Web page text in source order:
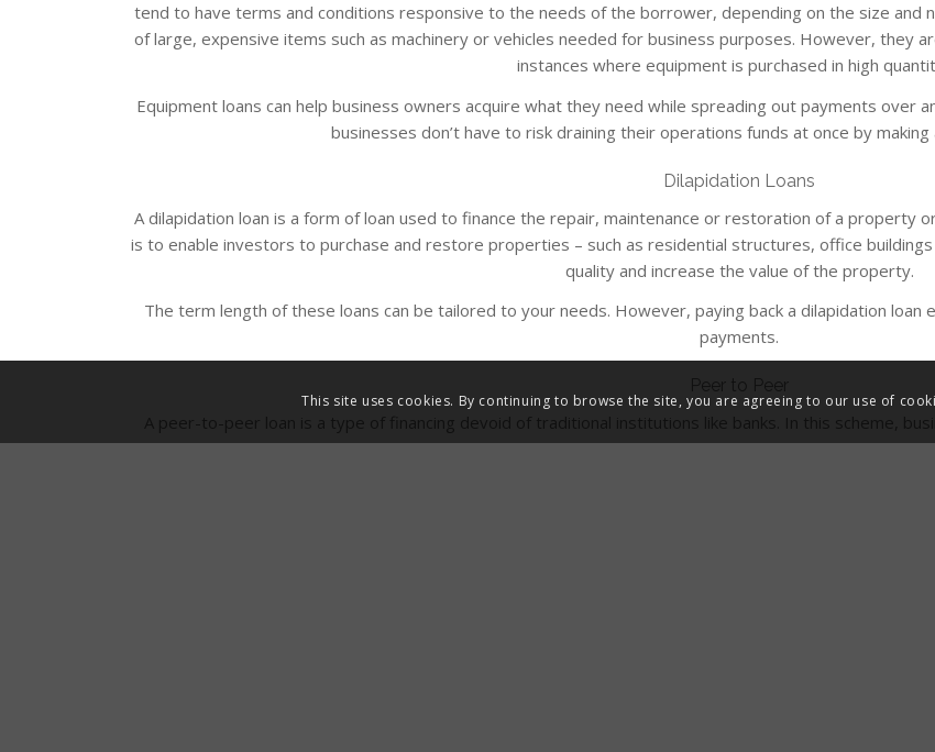
tend to have terms and conditions responsive to the needs of the borrower, depending on the size and
of large, expensive items such as machinery or vehicles needed for business purposes. However, they
instances where equipment is purchased in high
Equipment loans can help business owners acquire what they need while spreading out payments over
businesses don’t have to risk draining their operations funds at once by
Dilapidation Loans
A dilapidation loan is a form of loan used to finance the repair, maintenance or restoration of a property
is to enable investors to purchase and restore properties – such as residential structures, office
quality and increase the value of the property.
The term length of these loans can be tailored to your needs. However, paying back a dilapidation loan
payments.
A peer-to-peer loan is a type of financing devoid of traditional institutions like banks. In this scheme,
pool of investors without having to go through the banking
This site uses cookies. By continuing to browse the site, you are agreeing to our use of